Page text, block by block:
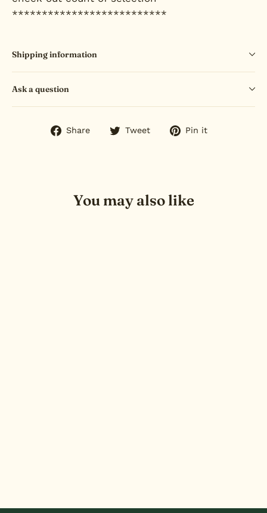
**************************
Shipping information
Ask a question
Share
Share Tweet
TweetPin it
You may also like